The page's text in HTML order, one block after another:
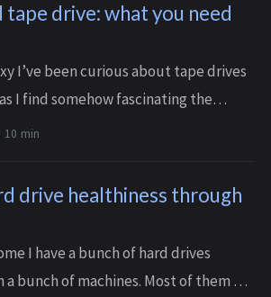
tape drive: what you need
I find somehow fascinating the
of magnetic tape from the
10 min
drive healthiness through
bunch of machines. Most of them are